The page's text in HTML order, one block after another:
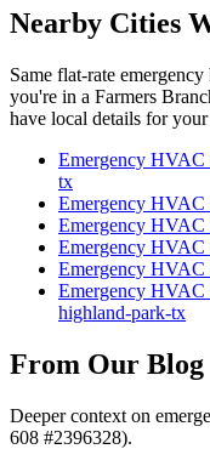
Nearby Cities
Same flat-rate emergency
you're in a Farmers
have local details for
Emergency HVAC
tx
Emergency HVAC
Emergency HVAC
Emergency HVAC
Emergency HVAC
Emergency HVAC
highland-park-tx
From Our Blog
Deeper context on
608 #2396328).